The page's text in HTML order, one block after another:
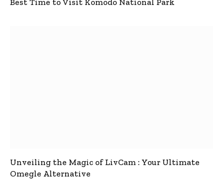
Unveiling the Magic of LivCam : Your Ultimate
Omegle Alternative